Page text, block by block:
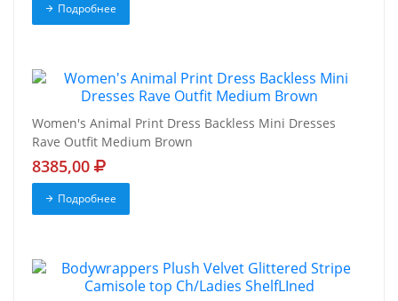
Подробнее
Women's Animal Print Dress Backless Mini Dresses
Rave Outfit Medium Brown
8385,00
Подробнее